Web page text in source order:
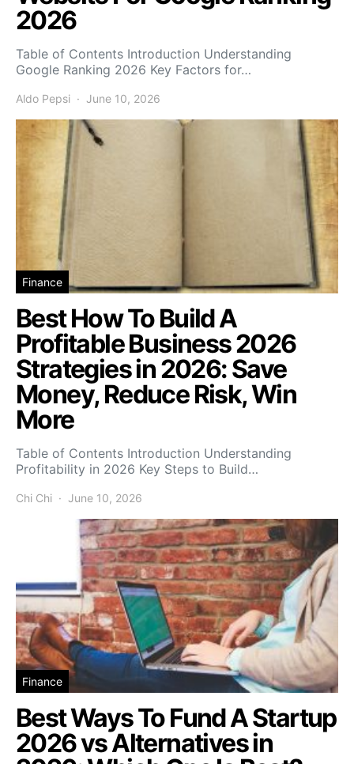
2026
Table of Contents Introduction Understanding
Google Ranking 2026 Key Factors for…
Aldo Pepsi June 10, 2026
Finance
Best How To Build A
Profitable Business 2026
Strategies in 2026: Save
Money, Reduce Risk, Win
More
Table of Contents Introduction Understanding
Profitability in 2026 Key Steps to Build…
Chi Chi June 10, 2026
Finance
Best Ways To Fund A Startup
2026 vs Alternatives in